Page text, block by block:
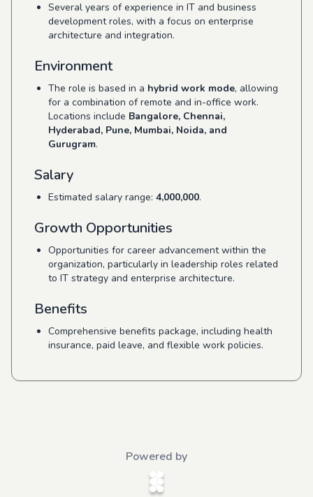
Several years of experience in IT and business
development roles, with a focus on enterprise
architecture and integration.
Environment
The role is based in a hybrid work mode, allowing
for a combination of remote and in-office work.
Locations include Bangalore, Chennai,
Hyderabad, Pune, Mumbai, Noida, and
Gurugram.
Salary
Estimated salary range: 4,000,000.
Growth Opportunities
Opportunities for career advancement within the
organization, particularly in leadership roles related
to IT strategy and enterprise architecture.
Benefits
Comprehensive benefits package, including health
insurance, paid leave, and flexible work policies.
Powered by